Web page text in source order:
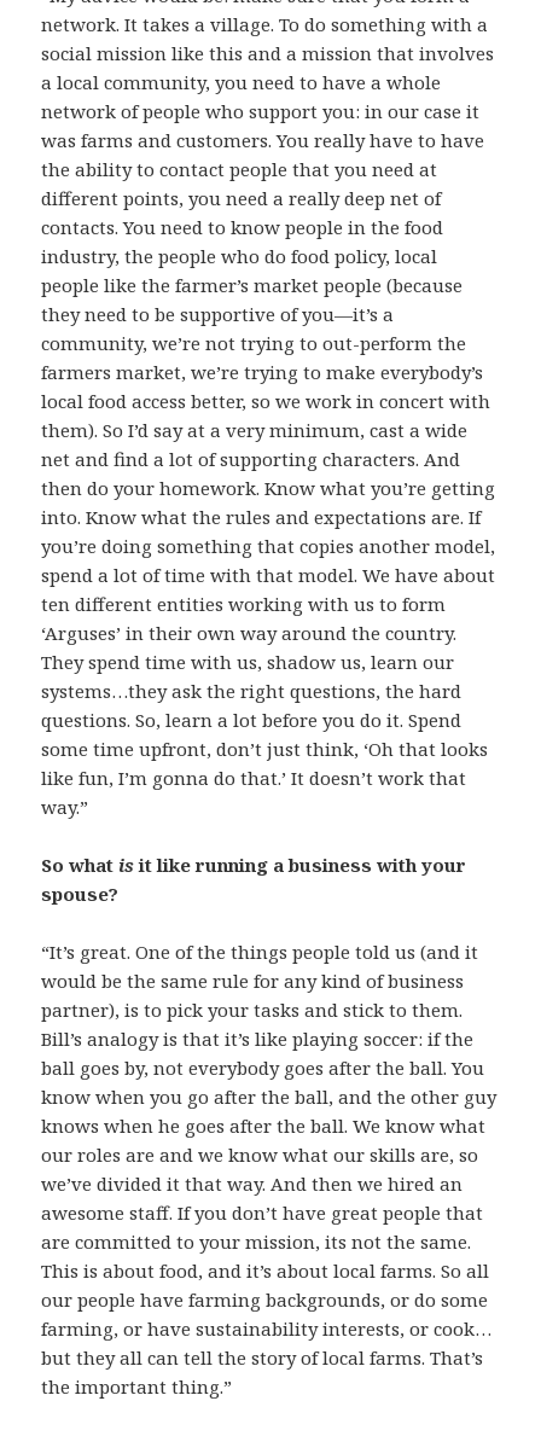
network. It takes a village. To do something with a
social mission like this and a mission that involves
a local community, you need to have a whole
network of people who support you: in our case it
was farms and customers. You really have to have
the ability to contact people that you need at
different points, you need a really deep net of
contacts. You need to know people in the food
industry, the people who do food policy, local
people like the farmer’s market people (because
they need to be supportive of you—it’s a
community, we’re not trying to out-perform the
farmers market, we’re trying to make everybody’s
local food access better, so we work in concert with
them). So I’d say at a very minimum, cast a wide
net and find a lot of supporting characters. And
then do your homework. Know what you’re getting
into. Know what the rules and expectations are. If
you’re doing something that copies another model,
spend a lot of time with that model. We have about
ten different entities working with us to form
‘Arguses’ in their own way around the country.
They spend time with us, shadow us, learn our
systems…they ask the right questions, the hard
questions. So, learn a lot before you do it. Spend
some time upfront, don’t just think, ‘Oh that looks
like fun, I’m gonna do that.’ It doesn’t work that
way.”
So what isit like running a business with your
spouse?
“It’s great. One of the things people told us (and it
would be the same rule for any kind of business
partner), is to pick your tasks and stick to them.
Bill’s analogy is that it’s like playing soccer: if the
ball goes by, not everybody goes after the ball. You
know when you go after the ball, and the other guy
knows when he goes after the ball. We know what
our roles are and we know what our skills are, so
we’ve divided it that way. And then we hired an
awesome staff. If you don’t have great people that
are committed to your mission, its not the same.
This is about food, and it’s about local farms. So all
our people have farming backgrounds, or do some
farming, or have sustainability interests, or cook…
but they all can tell the story of local farms. That’s
the important thing.”